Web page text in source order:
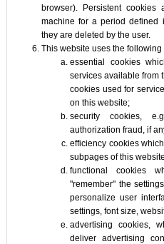
browser). Persistent
machine for a period defined
they are deleted by the user.
This website uses the following
essential cookies
services available from
cookies used for
on this website;
security cookies,
authorization fraud, if
efficiency cookies
subpages of this
functional cookies
"remember" the
personalize user
settings, font size,
advertising cookies,
deliver advertising